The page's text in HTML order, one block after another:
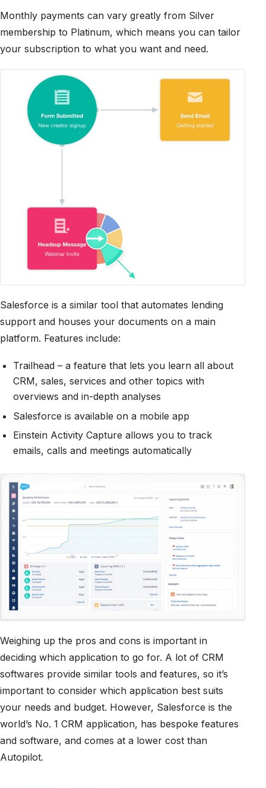
Monthly payments can vary greatly from Silver
membership to Platinum, which means you can tailor
your subscription to what you want and need.
Salesforce is a similar tool that automates lending
support and houses your documents on a main
platform. Features include:
Trailhead – a feature that lets you learn all about
CRM, sales, services and other topics with
overviews and in-depth analyses
Salesforce is available on a mobile app
Einstein Activity Capture allows you to track
emails, calls and meetings automatically
Weighing up the pros and cons is important in
deciding which application to go for. A lot of CRM
softwares provide similar tools and features, so it’s
important to consider which application best suits
your needs and budget. However, Salesforce is the
world’s No. 1 CRM application, has bespoke features
and software, and comes at a lower cost than
Autopilot.